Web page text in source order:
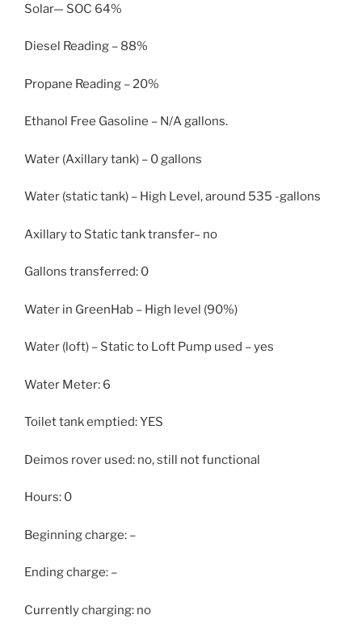
Solar— SOC 64%
Diesel Reading – 88%
Propane Reading – 20%
Ethanol Free Gasoline – N/A gallons.
Water (Axillary tank) – 0 gallons
Water (static tank) – High Level, around 535 -gallons
Axillary to Static tank transfer– no
Gallons transferred: 0
Water in GreenHab – High level (90%)
Water (loft) – Static to Loft Pump used – yes
Water Meter: 6
Toilet tank emptied: YES
Deimos rover used: no, still not functional
Hours: 0
Beginning charge: –
Ending charge: –
Currently charging: no